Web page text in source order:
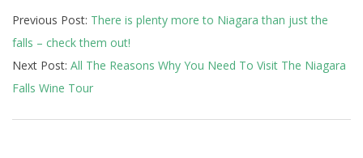
05-
17
Previous Post: There is plenty more to Niagara than just the
falls – check them out!
Next Post: All The Reasons Why You Need To Visit The Niagara
Falls Wine Tour